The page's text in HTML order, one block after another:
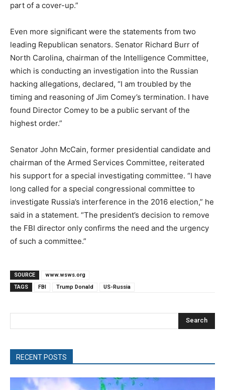
part of a cover-up.”
Even more significant were the statements from two
leading Republican senators. Senator Richard Burr of
North Carolina, chairman of the Intelligence Committee,
which is conducting an investigation into the Russian
hacking allegations, declared, “I am troubled by the
timing and reasoning of Jim Comey’s termination. I have
found Director Comey to be a public servant of the
highest order.”
Senator John McCain, former presidential candidate and
chairman of the Armed Services Committee, reiterated
his support for a special investigating committee. “I have
long called for a special congressional committee to
investigate Russia’s interference in the 2016 election,” he
said in a statement. “The president’s decision to remove
the FBI director only confirms the need and the urgency
of such a committee.”
SOURCE
www.wsws.org
TAGS
FBI Trump Donald US-Russia
Search
RECENT POSTS